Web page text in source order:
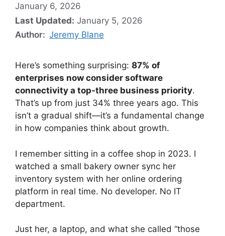
January 6, 2026
Last Updated: January 5, 2026
Author: Jeremy Blane
Here’s something surprising: 87% of
enterprises now consider software
connectivity a top-three business priority.
That’s up from just 34% three years ago. This
isn’t a gradual shift—it’s a fundamental change
in how companies think about growth.
I remember sitting in a coffee shop in 2023. I
watched a small bakery owner sync her
inventory system with her online ordering
platform in real time. No developer. No IT
department.
Just her, a laptop, and what she called “those